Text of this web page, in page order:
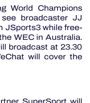
World Champions
broadcaster JJ
JSports3 while free-
WEC in Australia.
broadcast at 23.30
will cover the